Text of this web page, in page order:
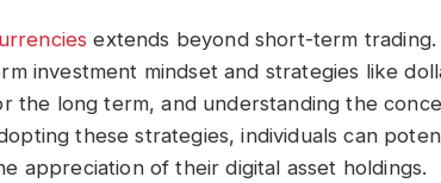
extends beyond short-term trading.
investment mindset and strategies like
the long term, and understanding the
these strategies, individuals can
appreciation of their digital asset holdings.